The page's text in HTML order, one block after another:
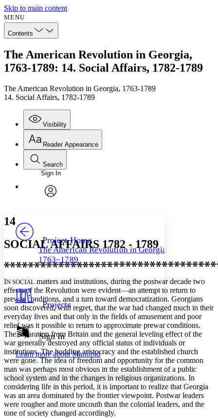
Skip to main content
MENU
Contents
The American Revolution in Georgia,
1763-1789: 14. Social Affairs, 1782-1789
The American Revolution in Georgia, 1763-1789
14. Social Affairs, 1782-1789
Visibility
Annotations
Your highlights
Resources
Show all
Show all Hide all
Reader Appearance
Font
Font style
Decrease font size Increase font size
Color Scheme
Light
Dark
Annotation contrast
abc Low
abc High
Margins
Increase text margins Decrease text margins
Search
Enter search criteria
Search within:
Sign In
Project Home
The American Revolution in Georgia,
1763–1789
Projects
Sign In
Learn more aboutManifold
14
SOCIAL AFFAIRS 1782 - 1789
IN SOCIAL matters and institutions, during the postwar decade two
effects of the Revolution were evident—an attempt to return to
prewar conditions, and a turn toward democratization. Georgians
soon discovered, with regret, that the war had changed much in their
everyday lives and that only in the fields of amusement and poor
relief was it possible to return to approximate prewar conditions.
The separation from Britain and the general leveling effect of the
war generally destroyed any official status of individuals or
institutions. The budding aristocracy and the established church
were gone. The idea of freedom and opportunity for the common
man was perhaps most obvious in the establishment of a public
school system and in the changes in religious organizations. In
considering life in this period, it is important to realize that Georgia
was an area dominated by the frontier viewpoint. Postwar leaders
were rougher and more uncouth than the colonial leaders, and the
tone of society changed accordingly.